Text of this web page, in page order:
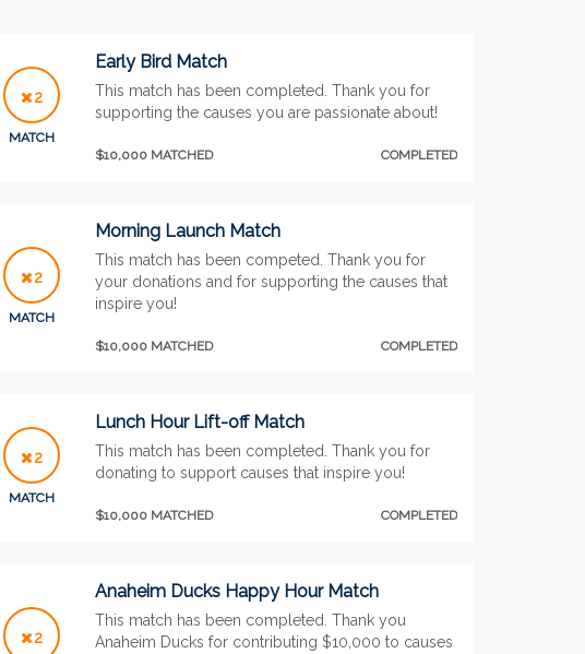
2
MATCH
Early Bird Match
This match has been completed. Thank you for
supporting the causes you are passionate about!
$10,000 MATCHED COMPLETED
2
MATCH
Morning Launch Match
This match has been competed. Thank you for
your donations and for supporting the causes that
inspire you!
$10,000 MATCHED COMPLETED
2
MATCH
Lunch Hour Lift-off Match
This match has been completed. Thank you for
donating to support causes that inspire you!
$10,000 MATCHED COMPLETED
2
Anaheim Ducks Happy Hour Match
This match has been completed. Thank you
Anaheim Ducks for contributing $10,000 to causes